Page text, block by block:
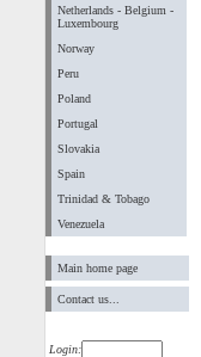
Netherlands - Belgium -
Luxembourg
Norway
Peru
Poland
Portugal
Slovakia
Spain
Trinidad & Tobago
Venezuela
Main home page
Contact us...
Login: